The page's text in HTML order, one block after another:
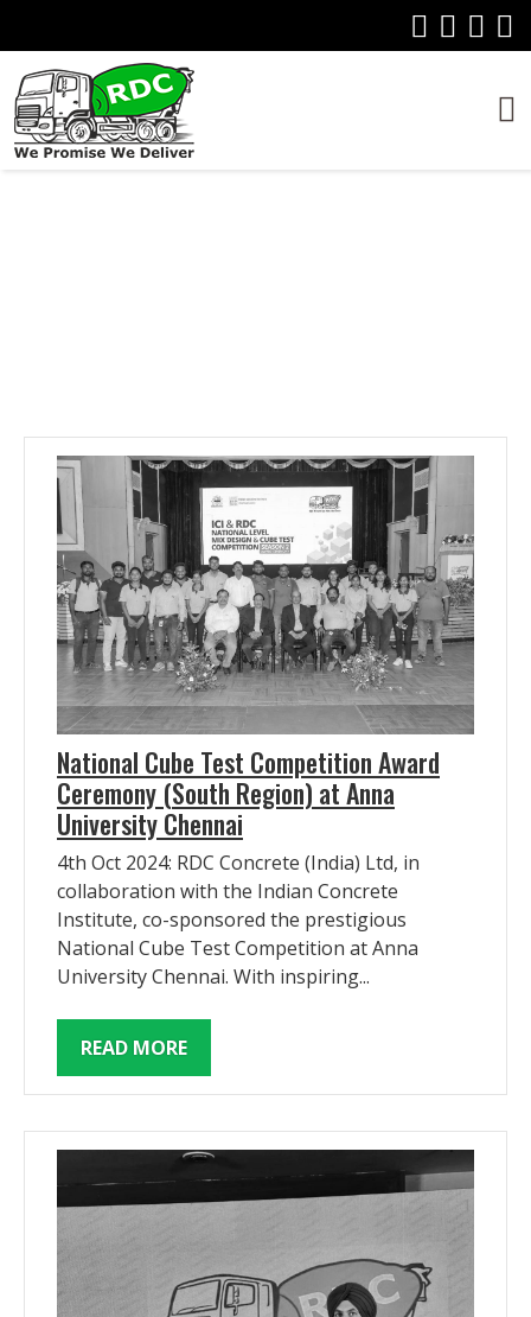
National Cube Test Competition Award
Ceremony (South Region) at Anna
University Chennai
4th Oct 2024: RDC Concrete (India) Ltd, in
collaboration with the Indian Concrete
Institute, co-sponsored the prestigious
National Cube Test Competition at Anna
University Chennai. With inspiring...
READ MORE